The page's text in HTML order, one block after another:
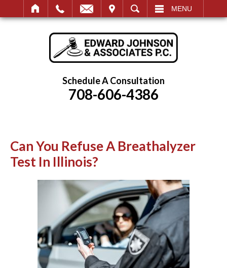
SEARCH MENU
Schedule A Consultation
708-606-4386
Can You Refuse A Breathalyzer
Test In Illinois?